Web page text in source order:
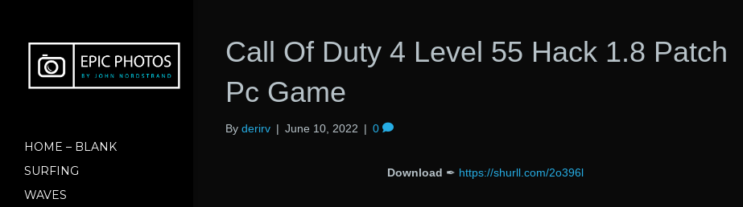
HOME – BLANK
SURFING
WAVES
Call Of Duty 4 Level 55 Hack 1.8 Patch
Pc Game
By derirv | June 10, 2022 | 0
Download ✒ https://shurll.com/2o396l